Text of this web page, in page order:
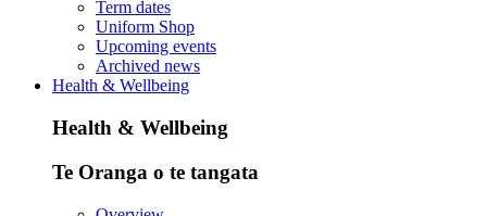
Term dates
Uniform Shop
Upcoming events
Archived news
Health & Wellbeing
Health & Wellbeing
Te Oranga o te tangata